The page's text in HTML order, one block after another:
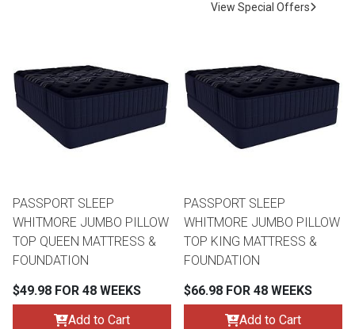
Rugs
Lamps
Coffee &
Bedroom Sets
Youth Bedrooms
Nightstands
Dining Sets
View Special Offers
PASSPORT SLEEP
WHITMORE JUMBO PILLOW
TOP QUEEN MATTRESS &
FOUNDATION
$49.98 FOR 48 WEEKS
Add to Cart
PASSPORT SLEEP
WHITMORE JUMBO PILLOW
TOP KING MATTRESS &
FOUNDATION
$66.98 FOR 48 WEEKS
Add to Cart